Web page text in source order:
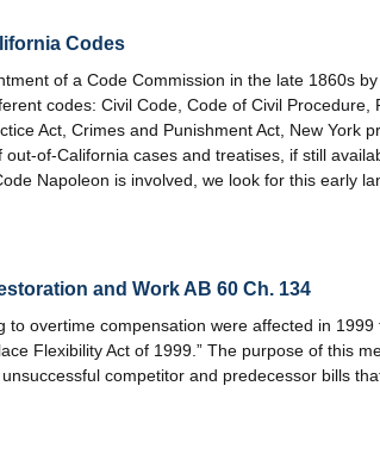
Codes
of a Code Commission in the late 1860s
codes: Civil Code, Code of Civil
Act, Crimes and Punishment Act, New
of-California cases and treatises, if still
Napoleon is involved, we look for this early
and Work AB 60 Ch. 134
to overtime compensation were affected in
Flexibility Act of 1999.” The purpose of this
competitor and predecessor bills